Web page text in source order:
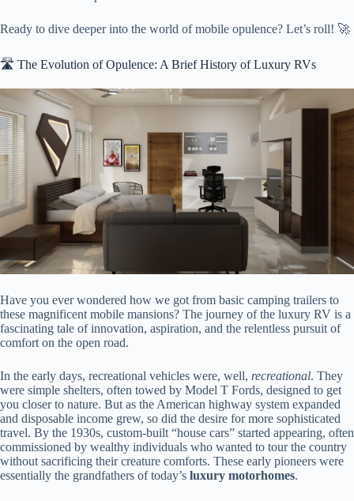
Ready to dive deeper into the world of mobile opulence? Let’s roll! 🚀
🛣️ The Evolution of Opulence: A Brief History of Luxury RVs
Have you ever wondered how we got from basic camping trailers to
these magnificent mobile mansions? The journey of the luxury RV is a
fascinating tale of innovation, aspiration, and the relentless pursuit of
comfort on the open road.
In the early days, recreational vehicles were, well, recreational. They
were simple shelters, often towed by Model T Fords, designed to get
you closer to nature. But as the American highway system expanded
and disposable income grew, so did the desire for more sophisticated
travel. By the 1930s, custom-built “house cars” started appearing, often
commissioned by wealthy individuals who wanted to tour the country
without sacrificing their creature comforts. These early pioneers were
essentially the grandfathers of today’s luxury motorhomes.